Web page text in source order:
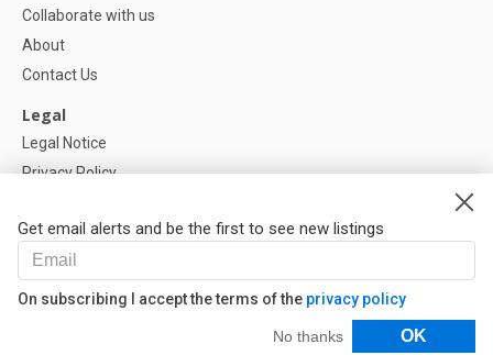
Get email alerts and be the first to see new listings
On subscribing I accept the terms of the privacy policy
No thanks OK
Filters
Collaborate with us
About
Contact Us
Legal
Legal Notice
Privacy Policy
Help
FAQ
Our Partners